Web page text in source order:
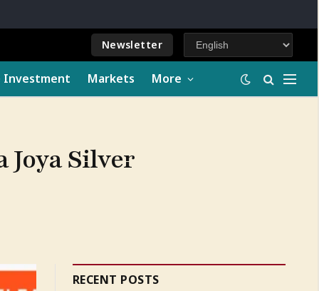
Newsletter
Markets More
Joya Silver
RECENT POSTS